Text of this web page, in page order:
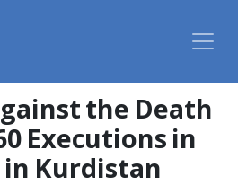
the Death
Executions in
in Kurdistan